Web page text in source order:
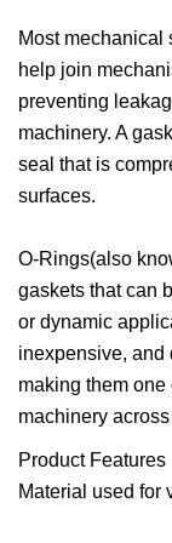
Most mechanical
help join
preventing
machinery. A
seal that is
surfaces.
O-Rings(also
gaskets that can
or dynamic
inexpensive, and
making them
machinery
Product Features
Material used for